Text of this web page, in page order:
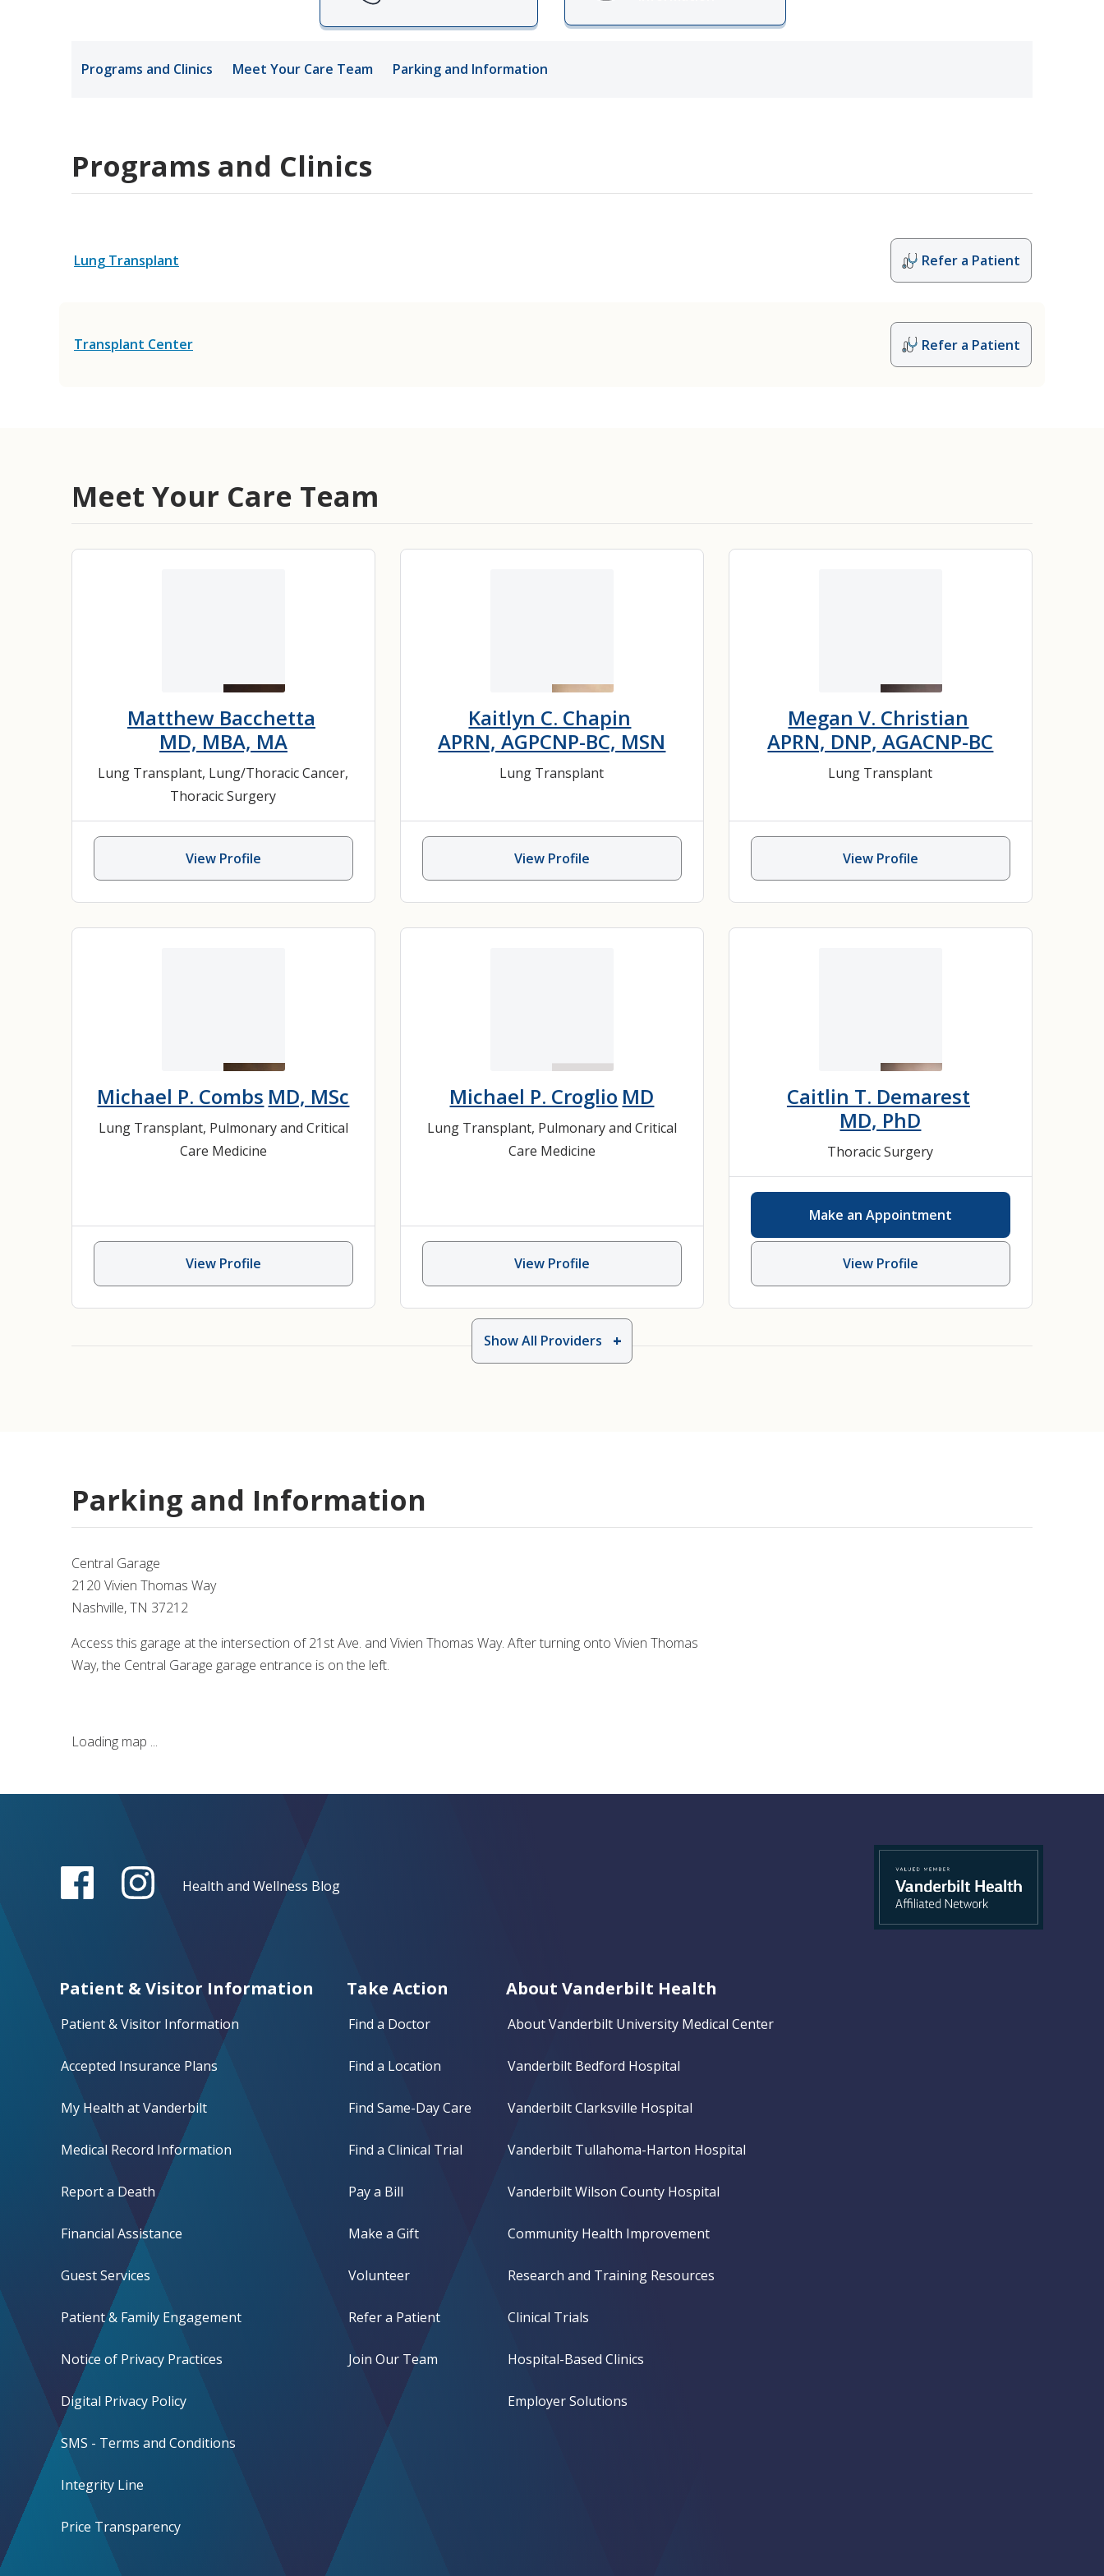
Medical Records
Programs and Clinics Meet Your Care Team Parking and Information
Programs and Clinics
Lung Transplant Refer a Patient
Transplant Center Refer a Patient
Meet Your Care Team
Matthew Bacchetta
MD, MBA, MA
Lung Transplant, Lung/Thoracic Cancer,
Thoracic Surgery
View Profile
Kaitlyn C. Chapin
APRN, AGPCNP-BC, MSN
Lung Transplant
View Profile
Megan V. Christian
APRN, DNP, AGACNP-BC
Lung Transplant
View Profile
Michael P. Combs MD, MSc
Lung Transplant, Pulmonary and Critical
Care Medicine
View Profile
Michael P. Croglio MD
Lung Transplant, Pulmonary and Critical
Care Medicine
View Profile
Caitlin T. Demarest
MD, PhD
Thoracic Surgery
Make an Appointment
View Profile
Show All Providers
Parking and Information
Central Garage
2120 Vivien Thomas Way
Nashville, TN 37212
Access this garage at the intersection of 21st Ave. and Vivien Thomas Way. After turning onto Vivien Thomas
Way, the Central Garage garage entrance is on the left.
Loading map ...
Health and Wellness Blog
Patient & Visitor Information
Patient & Visitor Information
Accepted Insurance Plans
My Health at Vanderbilt
Medical Record Information
Report a Death
Financial Assistance
Guest Services
Patient & Family Engagement
Notice of Privacy Practices
Digital Privacy Policy
SMS - Terms and Conditions
Integrity Line
Price Transparency
Take Action
Find a Doctor
Find a Location
Find Same-Day Care
Find a Clinical Trial
Pay a Bill
Make a Gift
Volunteer
Refer a Patient
Join Our Team
About Vanderbilt Health
About Vanderbilt University Medical Center
Vanderbilt Bedford Hospital
Vanderbilt Clarksville Hospital
Vanderbilt Tullahoma-Harton Hospital
Vanderbilt Wilson County Hospital
Community Health Improvement
Research and Training Resources
Clinical Trials
Hospital-Based Clinics
Employer Solutions